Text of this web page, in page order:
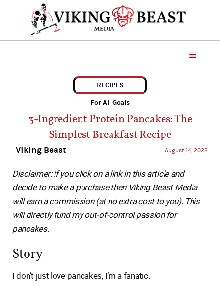
RECIPES
For All Goals
3-Ingredient Protein Pancakes: The
Simplest Breakfast Recipe
Viking Beast August 14, 2022
Disclaimer: if you click on a link in this article and
decide to make a purchase then Viking Beast Media
will earn a commission (at no extra cost to you). This
will directly fund my out-of-control passion for
pancakes.
Story
I don’t just love pancakes, I’m a fanatic.